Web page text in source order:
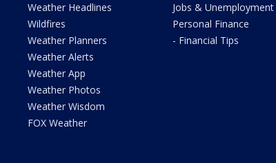
Weather Headlines
Wildfires
Weather Planners
Weather Alerts
Weather App
Weather Photos
Weather Wisdom
FOX Weather
Jobs & Unemployment
Personal Finance
- Financial Tips